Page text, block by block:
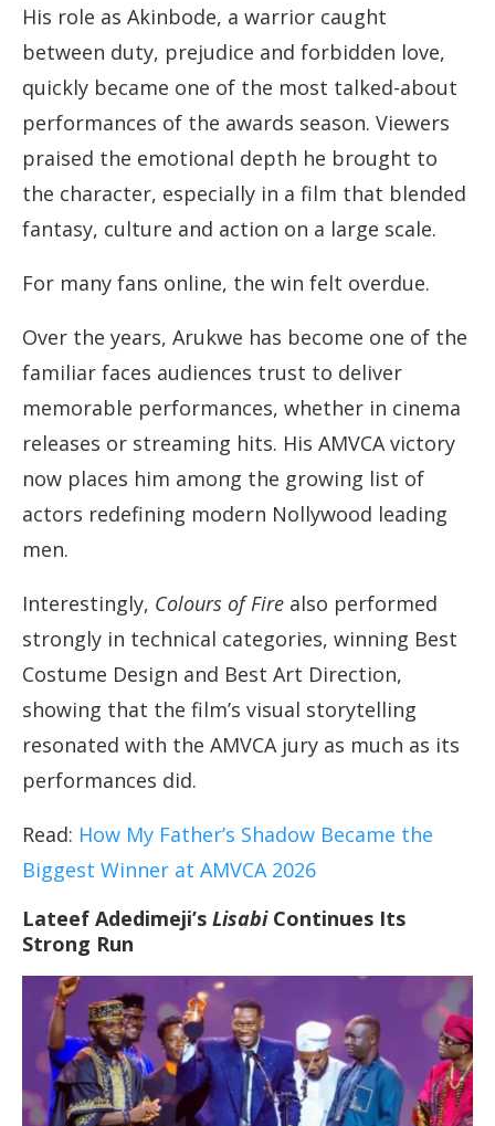
His role as Akinbode, a warrior caught
between duty, prejudice and forbidden love,
quickly became one of the most talked-about
performances of the awards season. Viewers
praised the emotional depth he brought to
the character, especially in a film that blended
fantasy, culture and action on a large scale.
For many fans online, the win felt overdue.
Over the years, Arukwe has become one of the
familiar faces audiences trust to deliver
memorable performances, whether in cinema
releases or streaming hits. His AMVCA victory
now places him among the growing list of
actors redefining modern Nollywood leading
men.
Interestingly, Colours of Fire also performed
strongly in technical categories, winning Best
Costume Design and Best Art Direction,
showing that the film’s visual storytelling
resonated with the AMVCA jury as much as its
performances did.
Read: How My Father’s Shadow Became the
Biggest Winner at AMVCA 2026
Lateef Adedimeji’s LisabiContinues Its
Strong Run